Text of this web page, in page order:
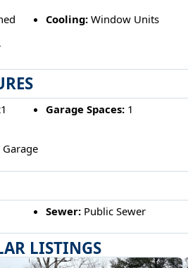
LISTINGS
Cooling: Window Units
Garage Spaces: 1
Sewer: Public Sewer